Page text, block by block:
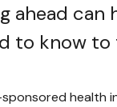
to know